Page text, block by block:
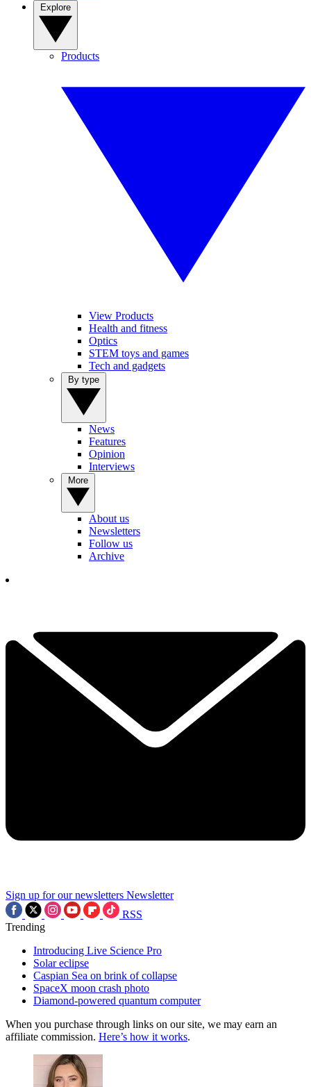
Products
View Products
Health and fitness
Optics
STEM toys and games
Tech and gadgets
News
Features
Opinion
Interviews
About us
Newsletters
Follow us
Archive
Sign up for our newsletters Newsletter
RSS
Trending
Introducing Live Science Pro
Solar eclipse
Caspian Sea on brink of collapse
SpaceX moon crash photo
Diamond-powered quantum computer
When you purchase through links on our site, we may earn an
affiliate commission. Here’s how it works.